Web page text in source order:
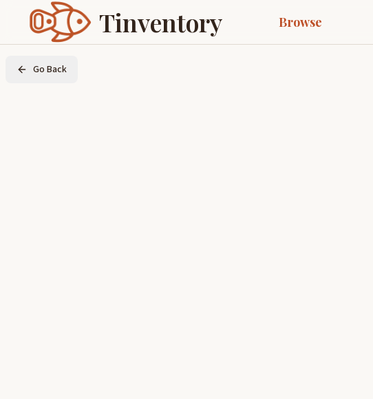
Tinventory Browse
Go Back